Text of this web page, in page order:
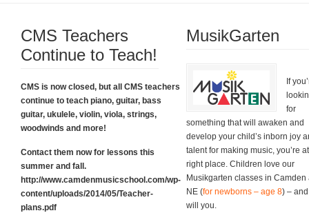
Please click on the box below to learn about their plans and for all the
Grand Finale Sing-Along!
CMS Teachers
Continue to Teach!
CMS is now closed, but all CMS teachers
continue to teach piano, guitar, bass
guitar, ukulele, violin, viola, strings,
woodwinds and more!
Contact them now for lessons this
summer and fall.
http://www.camdenmusicschool.com/wp-
content/uploads/2014/05/Teacher-
plans.pdf
MusikGarten
If
for
something that will awaken and
develop your child’s inborn joy
talent for making music, you’re
right place. Children love our
Musikgarten classes in Camden
NE (for newborns – age 8) –
will you.